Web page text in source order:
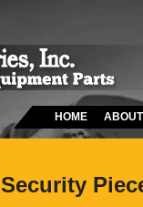
HOME
Security